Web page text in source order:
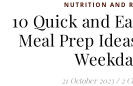
NUTRITION AND
10 Quick and
Meal Prep
21 October 2023 / 2